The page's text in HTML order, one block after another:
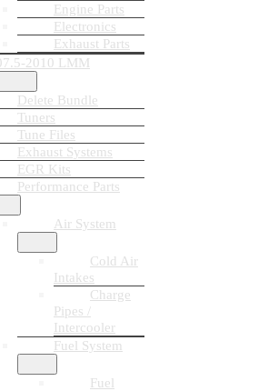
Engine Parts
Electronics
Exhaust Parts
2010 LMM
Delete Bundle
Tuners
Tune Files
Exhaust Systems
EGR Kits
Performance Parts
Air System
Cold Air
Intakes
Charge
Pipes /
Intercooler
Fuel System
Fuel